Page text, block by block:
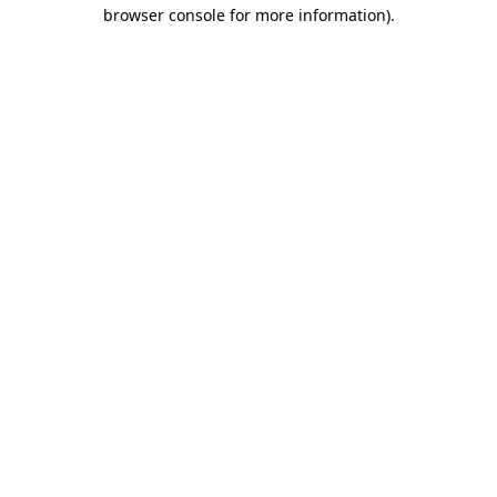
browser console for more information).